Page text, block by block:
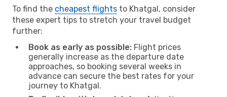
To find the cheapest flights to Khatgal, consider
these expert tips to stretch your travel budget
further:
Book as early as possible: Flight prices
generally increase as the departure date
approaches, so booking several weeks in
advance can secure the best rates for your
journey to Khatgal.